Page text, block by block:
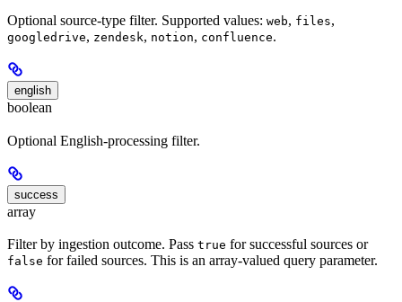
Optional source-type filter. Supported values: web, files,
googledrive, zendesk, notion, confluence.
english
boolean
Optional English-processing filter.
success
array
Filter by ingestion outcome. Pass true for successful sources or
false for failed sources. This is an array-valued query parameter.